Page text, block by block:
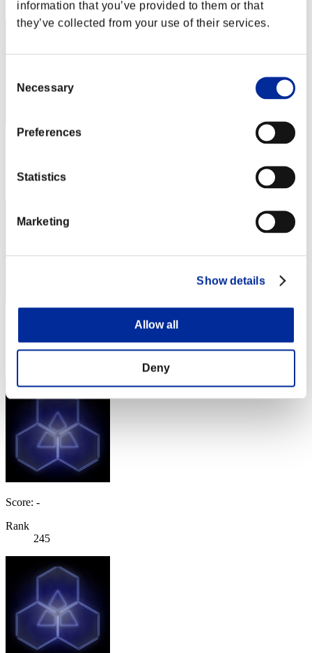
information that you’ve provided to them or that
they’ve collected from your use of their services.
Selection
Necessary
Preferences
Statistics
Marketing
Show details
Allow all
Deny
242
243
Rank
Score: -
Rank
245